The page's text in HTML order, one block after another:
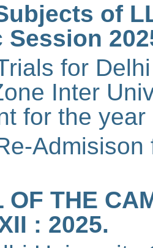
of
Session
for
Inter
for the
OF THE
: 2025.